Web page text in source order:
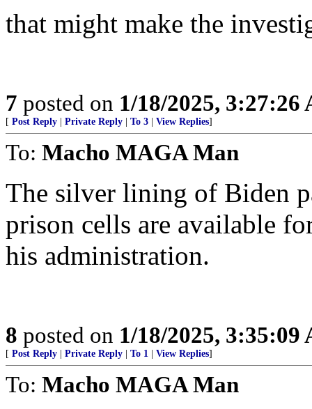
that might make the
7 posted on 1/18/2025, 3:27:26
[ Post Reply Private Reply To 3 View Replies]
To: Macho MAGA Man
The silver lining of Biden
prison cells are available
his administration.
8 posted on 1/18/2025, 3:35:09
[ Post Reply Private Reply To 1 View Replies]
To: Macho MAGA Man